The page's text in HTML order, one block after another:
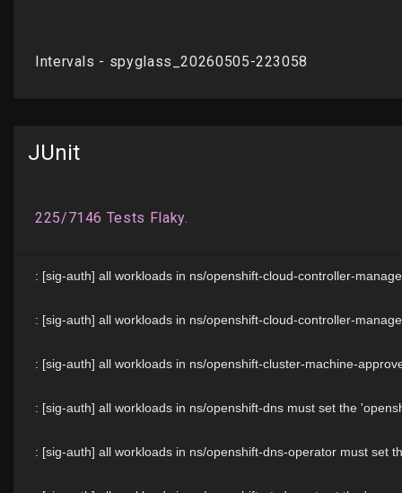
JUnit